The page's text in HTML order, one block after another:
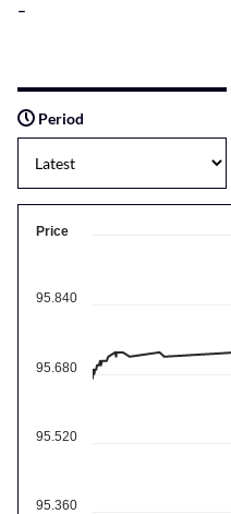
–
Period
Price
95.360
95.520
95.680
95.840